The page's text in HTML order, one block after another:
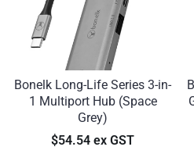
Bonelk Long-Life Series 3-in-
1 Multiport Hub (Space
Grey)
$54.54 ex GST